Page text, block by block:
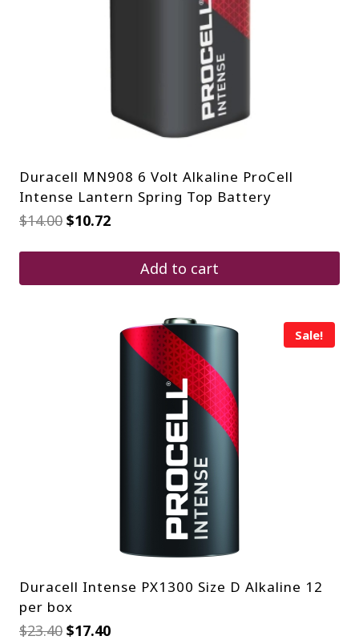
Duracell MN908 6 Volt Alkaline ProCell
Intense Lantern Spring Top Battery
$14.00 Original
was:
$10.72Current
is:
$10.72.Add to cart
Sale!
Duracell Intense PX1300 Size D Alkaline 12
per box
$23.40 Original
$17.40Current